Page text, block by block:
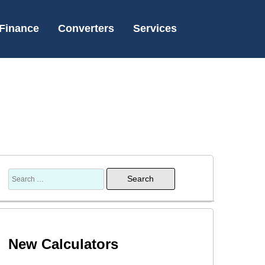
Converters Services
Search
for:
New Calculators